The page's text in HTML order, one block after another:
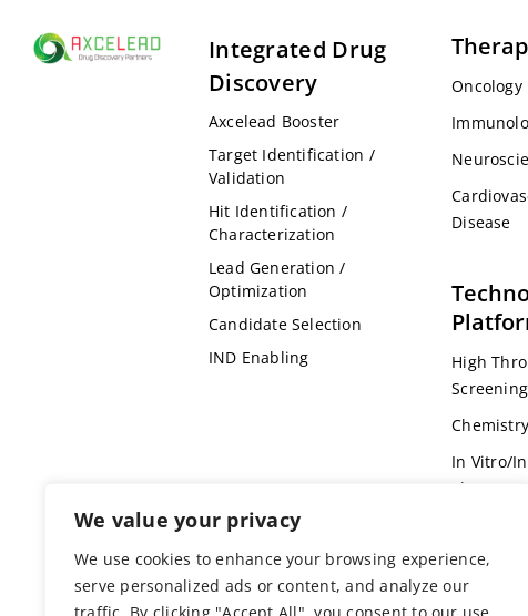
We value your privacy
We use cookies to enhance your browsing experience,
serve personalized ads or content, and analyze our
Integrated Drug
Discovery
Axcelead Booster
Target Identification /
Validation
Hit Identification /
Characterization
Lead Generation /
Optimization
Candidate Selection
IND Enabling
Oncology
Disease
High
Screening
Chemistry
In Vitro/